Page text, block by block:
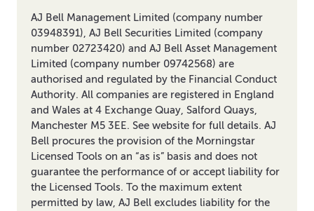
AJ Bell Management Limited (company number
03948391), AJ Bell Securities Limited (company
number 02723420) and AJ Bell Asset Management
Limited (company number 09742568) are
authorised and regulated by the Financial Conduct
Authority. All companies are registered in England
and Wales at 4 Exchange Quay, Salford Quays,
Manchester M5 3EE. See website for full details. AJ
Bell procures the provision of the Morningstar
Licensed Tools on an “as is” basis and does not
guarantee the performance of or accept liability for
the Licensed Tools. To the maximum extent
permitted by law, AJ Bell excludes liability for the